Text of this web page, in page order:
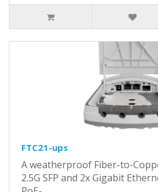
FTC21-ups
A weatherproof Fiber-to-
2.5G SFP and 2x Gigabit